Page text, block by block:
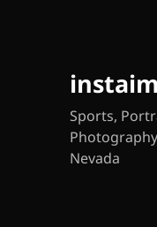
Sports,
Nevada